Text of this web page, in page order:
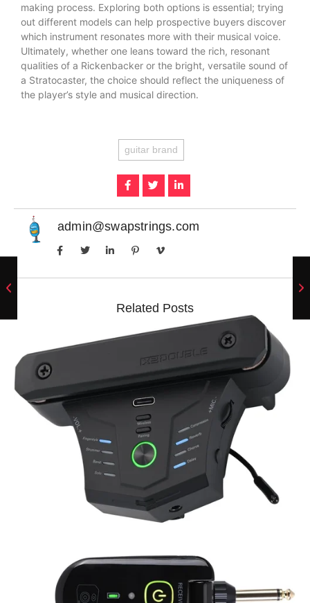
making process. Exploring both options is essential; trying
out different models can help prospective buyers discover
which instrument resonates more with their musical voice.
Ultimately, whether one leans toward the rich, resonant
qualities of a Rickenbacker or the bright, versatile sound of
a Stratocaster, the choice should reflect the uniqueness of
the player’s style and musical direction.
guitar brand
admin@swapstrings.com
Related Posts